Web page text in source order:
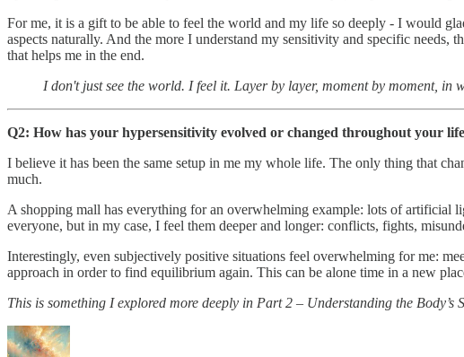
For me, it is a gift to be able to feel the world and my life so deeply - I would
aspects naturally. And the more I understand my sensitivity and specific
that helps me in the end.
I don't just see the world. I feel it. Layer by layer, moment by moment, in
Q2: How has your hypersensitivity evolved or changed throughout your
I believe it has been the same setup in me my whole life. The only thing that
much.
A shopping mall has everything for an overwhelming example: lots of artificial
everyone, but in my case, I feel them deeper and longer: conflicts, fights,
Interestingly, even subjectively positive situations feel overwhelming for me:
approach in order to find equilibrium again. This can be alone time in a new
This is something I explored more deeply in Part 2 – Understanding the